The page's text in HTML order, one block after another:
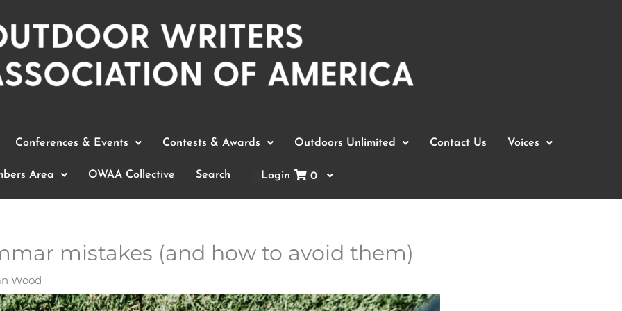
Conferences & Events Contests & Awards Outdoors Unlimited Contact Us Voices
Area OWAA Collective Search Login 0
mistakes (and how to avoid them)
Wood